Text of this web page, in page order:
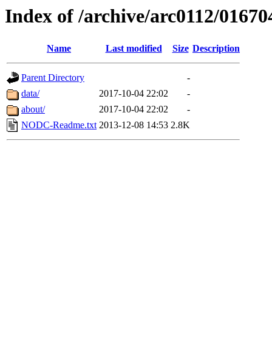
Index of /archive/arc0112/
Name Last modified Size Description
Parent Directory
-
data/
2017-10-04 22:02
-
about/
2017-10-04 22:02
-
NODC-Readme.txt 2013-12-08 14:53 2.8K